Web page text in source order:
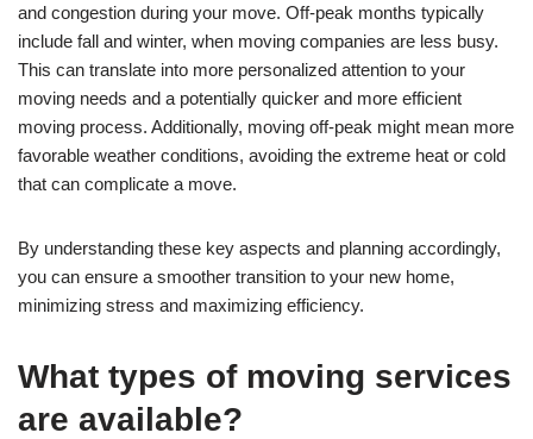
and congestion during your move. Off-peak months typically
include fall and winter, when moving companies are less busy.
This can translate into more personalized attention to your
moving needs and a potentially quicker and more efficient
moving process. Additionally, moving off-peak might mean more
favorable weather conditions, avoiding the extreme heat or cold
that can complicate a move.
By understanding these key aspects and planning accordingly,
you can ensure a smoother transition to your new home,
minimizing stress and maximizing efficiency.
What types of moving services
are available?